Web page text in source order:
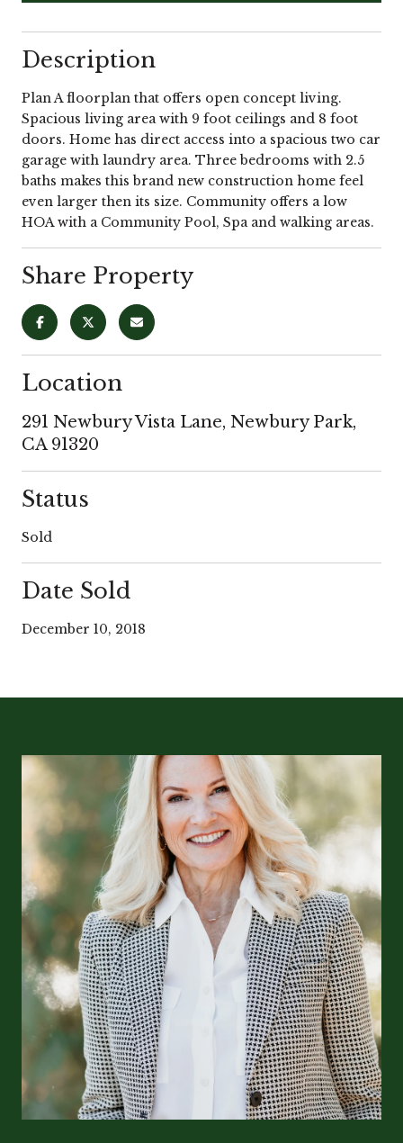
Description
Plan A floorplan that offers open concept living.
Spacious living area with 9 foot ceilings and 8 foot
doors. Home has direct access into a spacious two car
garage with laundry area. Three bedrooms with 2.5
baths makes this brand new construction home feel
even larger then its size. Community offers a low
HOA with a Community Pool, Spa and walking areas.
Share Property
Location
291 Newbury Vista Lane, Newbury Park,
CA 91320
Status
Sold
Date Sold
December 10, 2018